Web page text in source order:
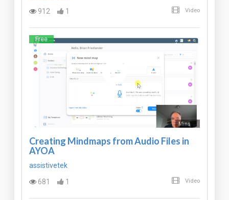
912
1 Video
Free
Mins
Creating Mindmaps from Audio Files in
AYOA
assistivetek
681
1 Video